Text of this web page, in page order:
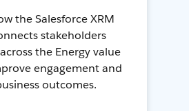
the Salesforce XRM
stakeholders
the Energy value
engagement and
outcomes.